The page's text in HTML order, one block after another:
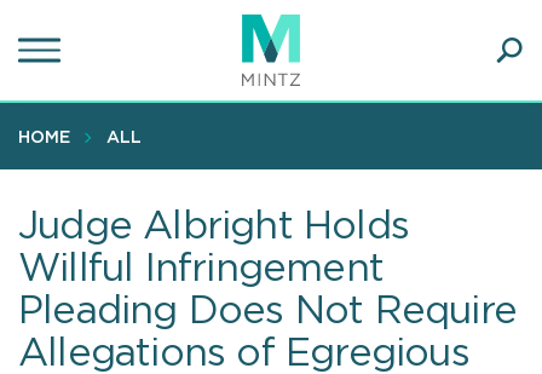
to
content
HOME ALL
Judge Albright Holds
Willful Infringement
Pleading Does Not Require
Allegations of Egregious